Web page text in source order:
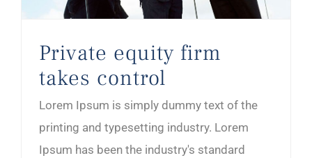
Private equity firm
takes control
Lorem Ipsum is simply dummy text of the
printing and typesetting industry. Lorem
Ipsum has been the industry's standard